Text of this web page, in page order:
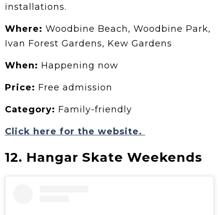
installations.
Where: Woodbine Beach, Woodbine Park,
Ivan Forest Gardens, Kew Gardens
When: Happening now
Price: Free admission
Category: Family-friendly
Click here for the website.
12. Hangar Skate Weekends